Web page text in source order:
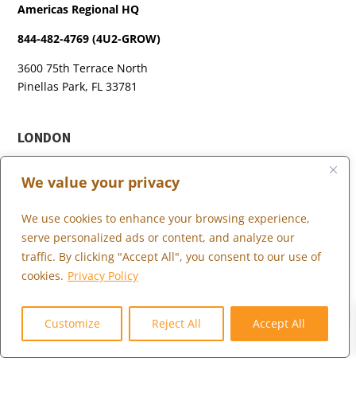
We value your privacy
We use cookies to enhance your browsing experience,
serve personalized ads or content, and analyze our
traffic. By clicking "Accept All", you consent to our use of
cookies. Privacy Policy
Customize Reject All Accept All
Americas Regional HQ
844-482-4769 (4U2-GROW)
3600 75th Terrace North
Pinellas Park, FL 33781
LONDON
WHAT WE DO
WHO WE SERVE
WHO WE ARE
MARKETPLACE
CONTACT US